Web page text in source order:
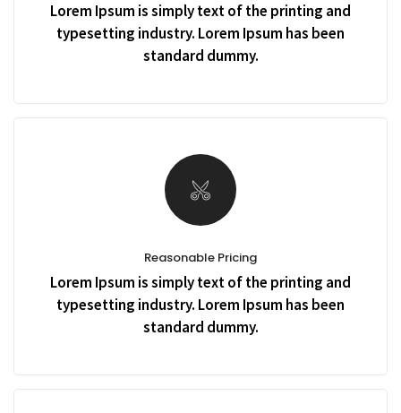
Lorem Ipsum is simply text of the printing and
typesetting industry. Lorem Ipsum has been
standard dummy.
Reasonable Pricing
Lorem Ipsum is simply text of the printing and
typesetting industry. Lorem Ipsum has been
standard dummy.